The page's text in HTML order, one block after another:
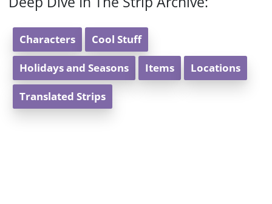
Characters Cool Stuff
Holidays and Seasons Items Locations
Translated Strips